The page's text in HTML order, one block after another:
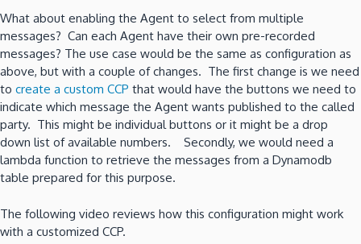
What about enabling the Agent to select from multiple
messages? Can each Agent have their own pre-recorded
messages? The use case would be the same as configuration as
above, but with a couple of changes. The first change is we need
to create a custom CCP that would have the buttons we need to
indicate which message the Agent wants published to the called
party. This might be individual buttons or it might be a drop
down list of available numbers. Secondly, we would need a
lambda function to retrieve the messages from a Dynamodb
table prepared for this purpose.
The following video reviews how this configuration might work
with a customized CCP.